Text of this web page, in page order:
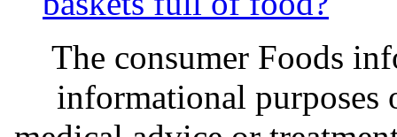
The consumer Foods
informational purposes